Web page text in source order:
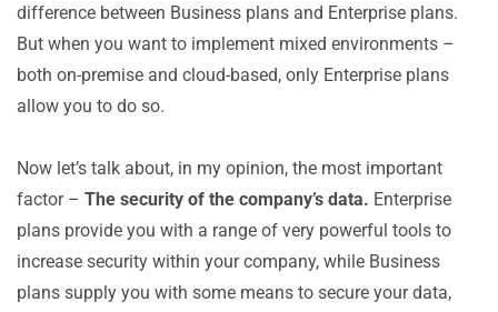
difference between Business plans and Enterprise plans.
But when you want to implement mixed environments –
both on-premise and cloud-based, only Enterprise plans
allow you to do so.
Now let’s talk about, in my opinion, the most important
factor – The security of the company’s data. Enterprise
plans provide you with a range of very powerful tools to
increase security within your company, while Business
plans supply you with some means to secure your data,